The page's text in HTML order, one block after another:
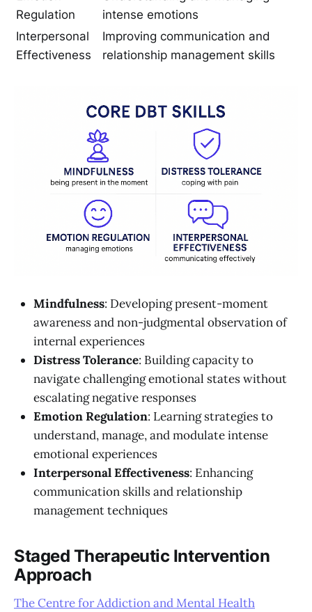
Regulation
intense emotions
Interpersonal
Effectiveness
Improving communication and
relationship management skills
Mindfulness: Developing present-moment
awareness and non-judgmental observation of
internal experiences
Distress Tolerance: Building capacity to
navigate challenging emotional states without
escalating negative responses
Emotion Regulation: Learning strategies to
understand, manage, and modulate intense
emotional experiences
Interpersonal Effectiveness: Enhancing
communication skills and relationship
management techniques
Staged Therapeutic Intervention
Approach
The Centre for Addiction and Mental Health